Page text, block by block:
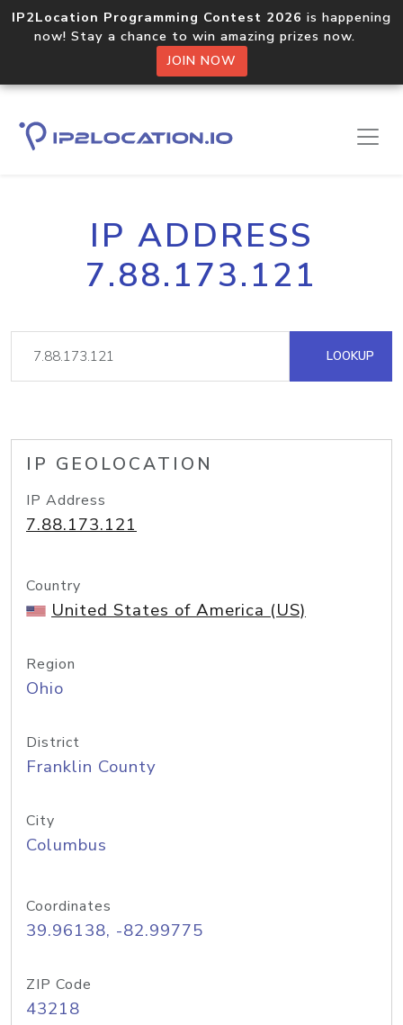
IP2Location Programming Contest 2026 is happening
now! Stay a chance to win amazing prizes now.
JOIN NOW
IP ADDRESS
7.88.173.121
LOOKUP
IP GEOLOCATION
IP Address
7.88.173.121
Country
United States of America (US)
Region
Ohio
District
Franklin County
City
Columbus
Coordinates
39.96138, -82.99775
ZIP Code
43218